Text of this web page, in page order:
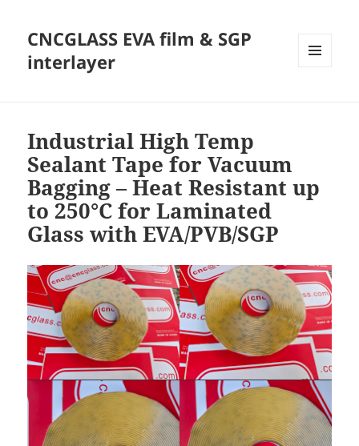
CNCGLASS EVA film & SGP
interlayer
Industrial High Temp
Sealant Tape for Vacuum
Bagging – Heat Resistant up
to 250°C for Laminated
Glass with EVA/PVB/SGP